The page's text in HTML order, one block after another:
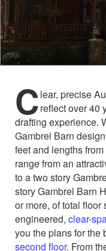
Clear, precise
reflect over 40
drafting experience.
Gambrel Barn
feet and lengths
range from an
to a two story
story Gambrel Barn
or more, of total
engineered, clear-
you the plans for the
second floor. From